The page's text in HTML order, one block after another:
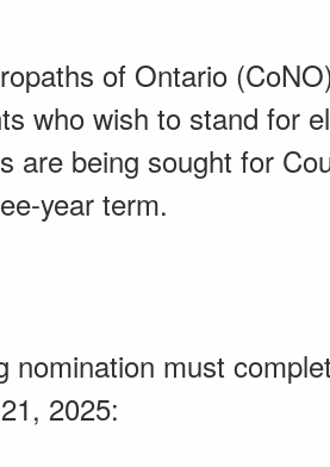
of Ontario
who wish to stand for
are being sought for
year term.
must
2025: